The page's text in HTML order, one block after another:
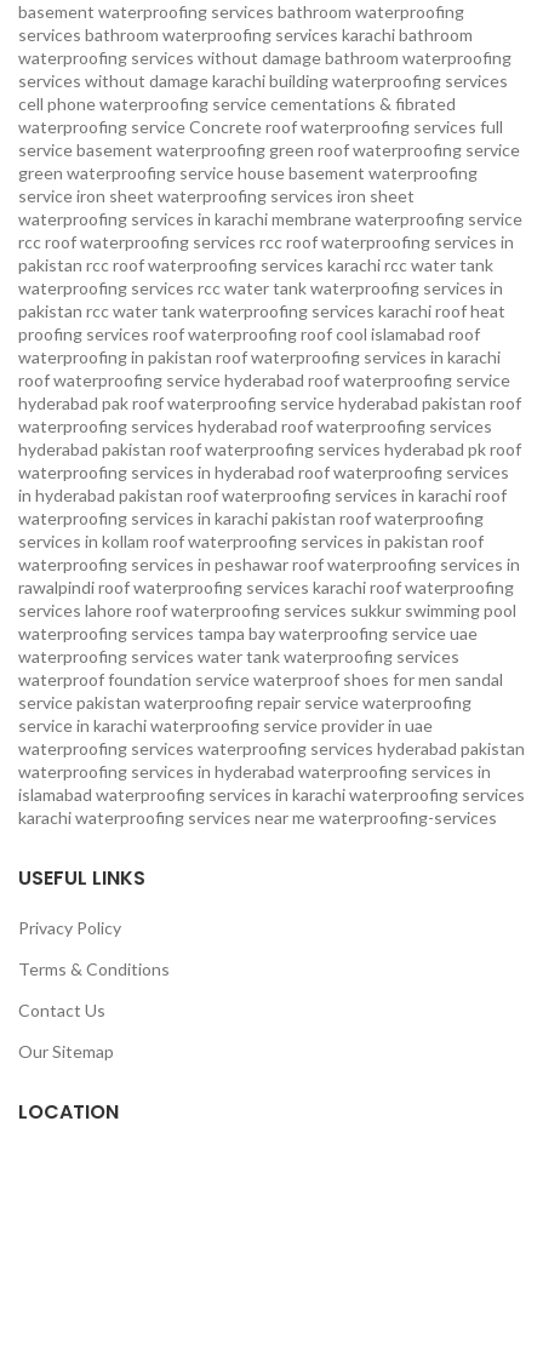
basement waterproofing services bathroom waterproofing
services bathroom waterproofing services karachibathroom
waterproofing services without damagebathroom waterproofing
services without damage karachibuilding waterproofing services
cell phone waterproofing servicecementations & fibrated
waterproofing serviceConcrete roof waterproofing services full
service basement waterproofing green roof waterproofing service
green waterproofing servicehouse basement waterproofing
serviceiron sheet waterproofing services iron sheet
waterproofing services in karachimembrane waterproofing service
rcc roof waterproofing services rcc roof waterproofing services in
pakistan rcc roof waterproofing services karachircc water tank
waterproofing services rcc water tank waterproofing services in
pakistan rcc water tank waterproofing services karachiroof heat
proofing services roof waterproofing roof cool islamabad roof
waterproofing in pakistan roof waterproofing services in karachi
roof waterproofing service hyderabad roof waterproofing service
hyderabad pakroof waterproofing service hyderabad pakistan roof
waterproofing services hyderabad roof waterproofing services
hyderabad pakistan roof waterproofing services hyderabad pkroof
waterproofing services in hyderabad roof waterproofing services
in hyderabad pakistan roof waterproofing services in karachiroof
waterproofing services in karachi pakistan roof waterproofing
services in kollam roof waterproofing services in pakistan roof
waterproofing services in peshawarroof waterproofing services in
rawalpindiroof waterproofing services karachiroof waterproofing
services lahoreroof waterproofing services sukkur swimming pool
waterproofing services tampa bay waterproofing serviceuae
waterproofing services water tank waterproofing services
waterproof foundation servicewaterproof shoes for men sandal
service pakistan waterproofing repair servicewaterproofing
service in karachiwaterproofing service provider in uae
waterproofing services waterproofing services hyderabad pakistan
waterproofing services in hyderabad waterproofing services in
islamabad waterproofing services in karachiwaterproofing services
karachiwaterproofing services near mewaterproofing-services
USEFUL LINKS
Privacy Policy
Terms & Conditions
Contact Us
Our Sitemap
LOCATION